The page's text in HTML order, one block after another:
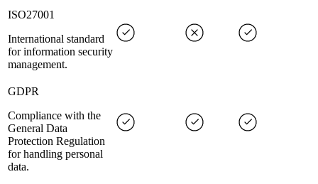
ISO27001
International standard
for information security
management.
GDPR
Compliance with the
General Data
Protection Regulation
for handling personal
data.